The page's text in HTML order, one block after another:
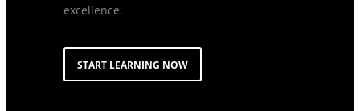
excellence.
START LEARNING NOW